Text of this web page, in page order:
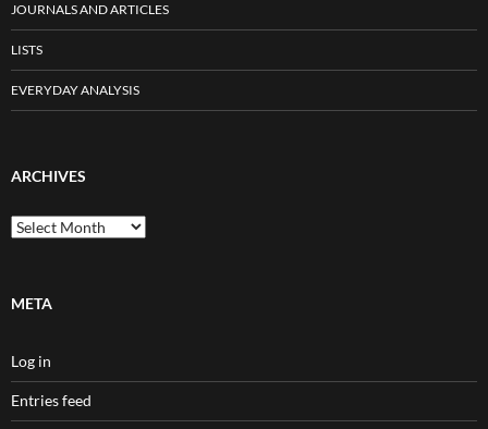
JOURNALS AND ARTICLES
LISTS
EVERYDAY ANALYSIS
ARCHIVES
Archives
META
Log in
Entries feed